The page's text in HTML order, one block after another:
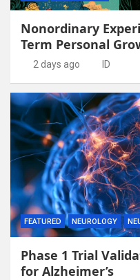
Nonordinary
Term Personal
2 days ago ID
FEATURED NEUROLOGY
Phase 1 Trial
for Alzheimer’s